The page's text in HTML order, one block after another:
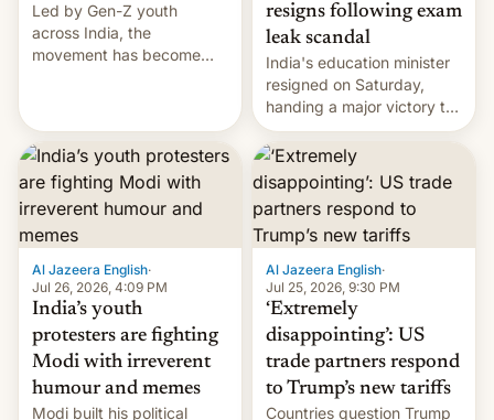
Led by Gen-Z youth
across India, the
movement has become
12 years in office
resigns following exam
leak scandal
India's education minister
resigned on Saturday,
handing a major victory to
youth protesters who had
demanded he quit to take
responsibility for
examination paper leaks
and erupted in celebration
on news of his departure.
Al Jazeera English·
Jul 26, 2026, 4:09 PM
India’s youth
protesters are fighting
Modi with irreverent
humour and memes
Modi built his political
Al Jazeera English·
Jul 25, 2026, 9:30 PM
‘Extremely
disappointing’: US
trade partners respond
to Trump’s new tariffs
Countries question Trump